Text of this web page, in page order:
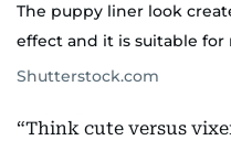
The puppy liner look
effect and it is suitable for
Shutterstock.com
“Think cute versus